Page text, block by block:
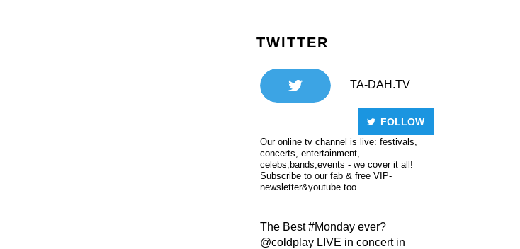
TWITTER
TA-DAH.TV
FOLLOW
Our online tv channel is live: festivals,
concerts, entertainment,
celebs,bands,events - we cover it all!
Subscribe to our fab & free VIP-
newsletter&youtube too
The Best#Mondayever?
@coldplayLIVE in concert in